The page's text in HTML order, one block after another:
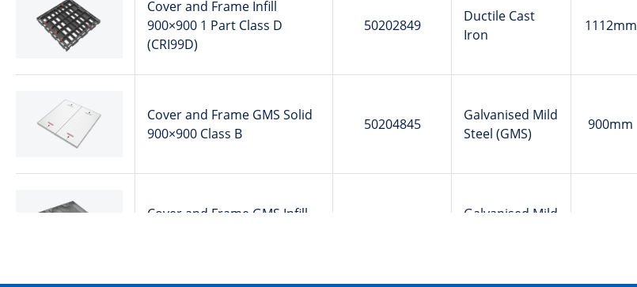
Cover and Frame Infill
900×900 1 Part Class D
(CRI99D)
50202849
Ductile Cast
Iron
1112mm
Cover and Frame GMS Solid
900×900 Class B
50204845
Galvanised Mild
Steel (GMS)
900mm
Cover and Frame GMS Infill
Galvanised Mild